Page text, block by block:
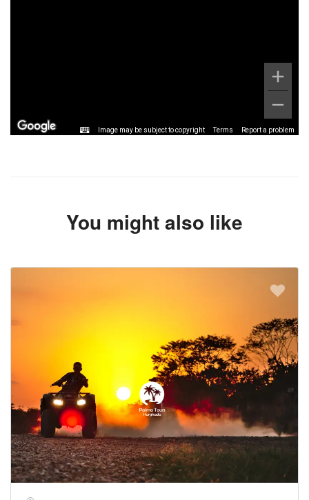
Image may be subject to copyright Terms Report a problem
You might also like